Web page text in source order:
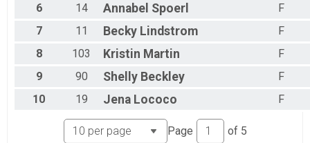
6
14 Annabel Spoerl
F
7
11 Becky Lindstrom
F
8
103 Kristin Martin
F
9
90 Shelly Beckley
F
10
19 Jena Lococo F
Page of 5